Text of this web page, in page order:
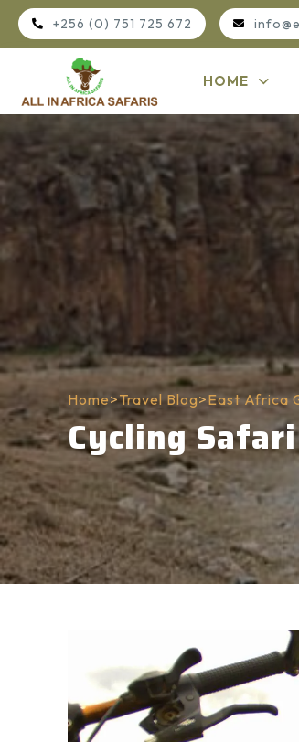
+256 (0) 751 725 672
HOME
Home>Travel Blog>East Africa
Cycling